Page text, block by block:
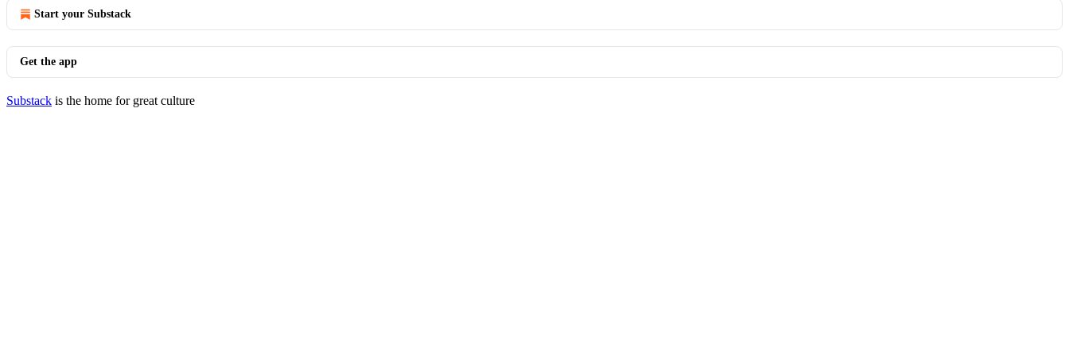
Start your Substack
Get the app
Substack is the home for great culture